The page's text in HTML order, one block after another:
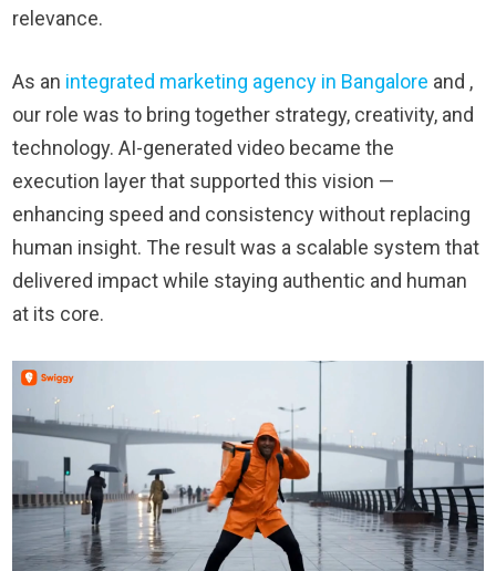
relevance.
As an integrated marketing agency in Bangalore and ,
our role was to bring together strategy, creativity, and
technology. AI-generated video became the
execution layer that supported this vision —
enhancing speed and consistency without replacing
human insight. The result was a scalable system that
delivered impact while staying authentic and human
at its core.